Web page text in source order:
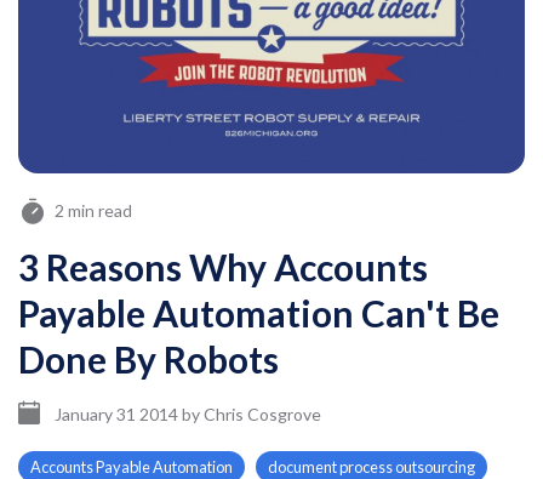
2 min read
3 Reasons Why Accounts
Payable Automation Can't Be
Done By Robots
January 31 2014byChris Cosgrove
Accounts Payable Automation document process outsourcing